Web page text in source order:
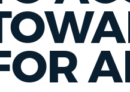
PROJECTS